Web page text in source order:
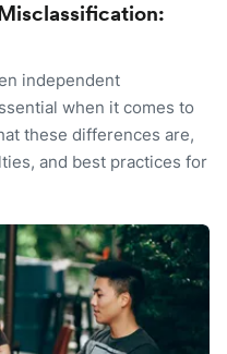
independent
when it comes to
these differences are,
and best practices for